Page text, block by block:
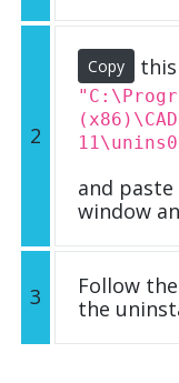
2
Copy
and
window
3
Follow
the